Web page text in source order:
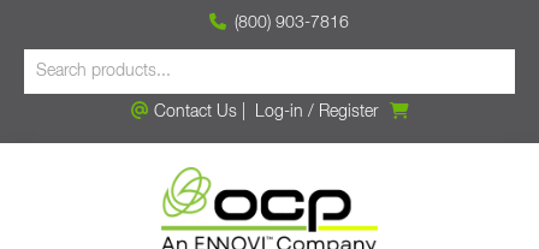
(800) 903-7816
Contact Us| Log-in / Register